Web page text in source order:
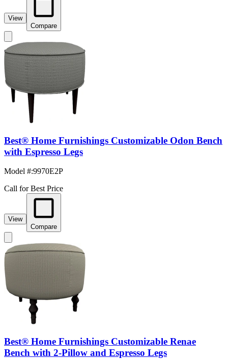
View
Compare
Best® Home Furnishings Customizable Odon Bench
with Espresso Legs
Model #:9970E2P
Call for Best Price
View
Compare
Best® Home Furnishings Customizable Renae
Bench with 2-Pillow and Espresso Legs